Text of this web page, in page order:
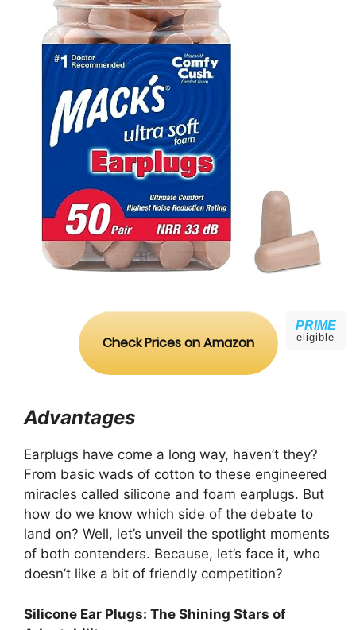
Check Prices on Amazon
PRIME
eligible
Advantages
Earplugs have come a long way, haven’t they?
From basic wads of cotton to these engineered
miracles called silicone and foam earplugs. But
how do we know which side of the debate to
land on? Well, let’s unveil the spotlight moments
of both contenders. Because, let’s face it, who
doesn’t like a bit of friendly competition?
Silicone Ear Plugs: The Shining Stars of